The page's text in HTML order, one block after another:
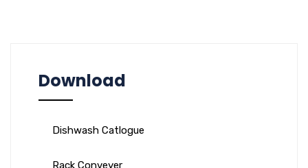
Download
Dishwash Catlogue
Rack Conveyer